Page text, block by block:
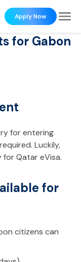
Apply Now
for Gabon
for entering
Luckily,
Qatar eVisa.
for
citizens can